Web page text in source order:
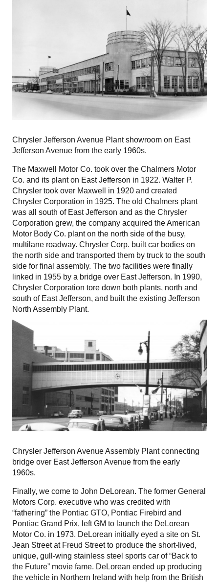
Chrysler Jefferson Avenue Plant showroom on East
Jefferson Avenue from the early 1960s.
The Maxwell Motor Co. took over the Chalmers Motor
Co. and its plant on East Jefferson in 1922. Walter P.
Chrysler took over Maxwell in 1920 and created
Chrysler Corporation in 1925. The old Chalmers plant
was all south of East Jefferson and as the Chrysler
Corporation grew, the company acquired the American
Motor Body Co. plant on the north side of the busy,
multilane roadway. Chrysler Corp. built car bodies on
the north side and transported them by truck to the south
side for final assembly. The two facilities were finally
linked in 1955 by a bridge over East Jefferson. In 1990,
Chrysler Corporation tore down both plants, north and
south of East Jefferson, and built the existing Jefferson
North Assembly Plant.
Chrysler Jefferson Avenue Assembly Plant connecting
bridge over East Jefferson Avenue from the early
1960s.
Finally, we come to John DeLorean. The former General
Motors Corp. executive who was credited with
“fathering” the Pontiac GTO, Pontiac Firebird and
Pontiac Grand Prix, left GM to launch the DeLorean
Motor Co. in 1973. DeLorean initially eyed a site on St.
Jean Street at Freud Street to produce the short-lived,
unique, gull-wing stainless steel sports car of “Back to
the Future” movie fame. DeLorean ended up producing
the vehicle in Northern Ireland with help from the British